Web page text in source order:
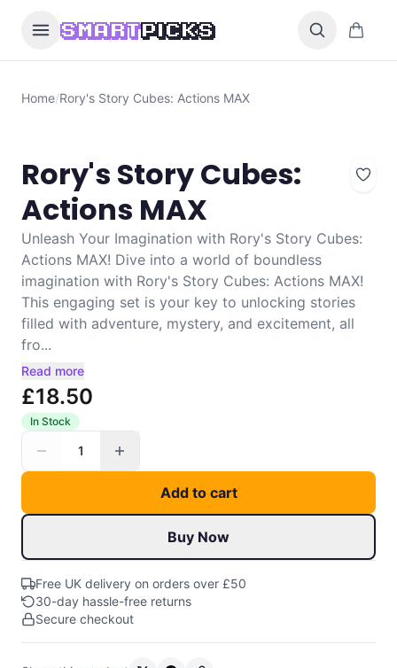
SMARTPICKS 0 items
Home/Rory's Story Cubes: Actions MAX
Rory's Story Cubes:
Actions MAX
Unleash Your Imagination with Rory's Story Cubes:
Actions MAX! Dive into a world of boundless
imagination with Rory's Story Cubes: Actions MAX!
This engaging set is your key to unlocking stories
filled with adventure, mystery, and excitement, all
fro...
Read more
£18.50
In Stock
1
Add to cart
Buy Now
Free UK delivery on orders over £50
30-day hassle-free returns
Secure checkout